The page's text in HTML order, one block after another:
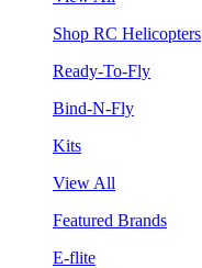
Shop RC Helicopters
Ready-To-Fly
Bind-N-Fly
Kits
View All
Featured Brands
E-flite